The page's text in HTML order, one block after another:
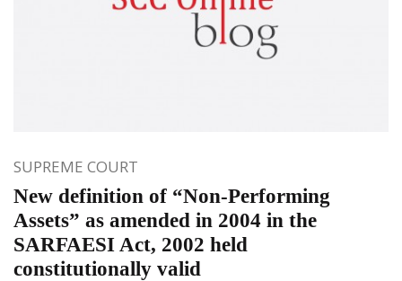
SUPREME COURT
New definition of “Non-Performing
Assets” as amended in 2004 in the
SARFAESI Act, 2002 held
constitutionally valid